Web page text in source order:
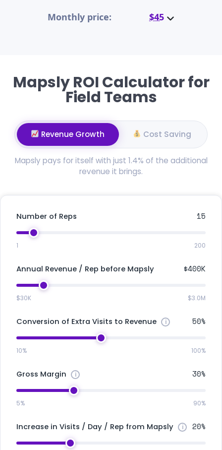
Monthly price: $45
Mapsly ROI Calculator for
Field Teams
Revenue Growth Cost Saving
Mapsly pays for itself with just 1.4% of the additional
revenue it brings.
Number of Reps 15
1 200
Annual Revenue / Rep before Mapsly $400K
$30K $3.0M
Conversion of Extra Visits to Revenue 50%
10% 100%
Gross Margin 30%
5% 90%
Increase in Visits / Day / Rep from Mapsly 20%